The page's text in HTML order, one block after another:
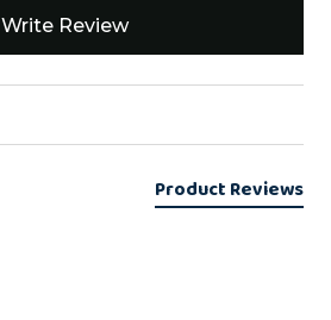
Write Review
Product Reviews